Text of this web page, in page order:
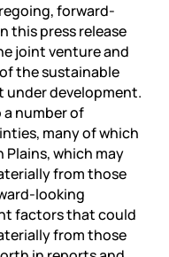
forward-
this press release
joint venture and
the sustainable
development.
number of
many of which
which may
from those
looking
factors that could
from those